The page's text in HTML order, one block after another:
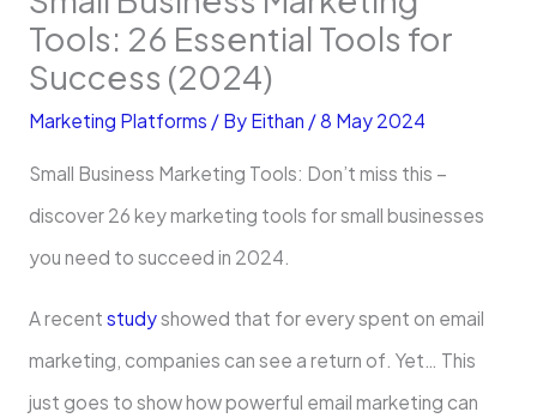
Tools: 26 Essential Tools for
Success (2024)
Marketing Platforms / By Eithan /8 May 2024
Small Business Marketing Tools: Don’t miss this –
discover 26 key marketing tools for small businesses
you need to succeed in 2024.
A recent studyshowe­d that for every spent on email
marketing, companies can see­ a return of. Yet… This
just goes to show how powerful email marketing can